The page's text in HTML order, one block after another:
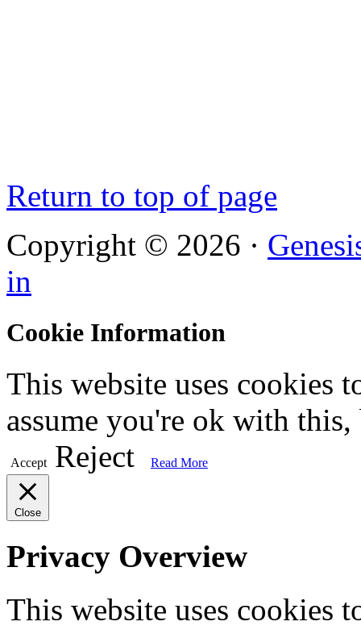
Return to top of page
Copyright © 2026 ·
in
Cookie Information
This website uses cookies
assume you're ok with
Accept Reject Read More
Close
Privacy Overview
This website uses cookies